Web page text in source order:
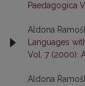
Paedagogica
Aldona
Languages
Vol. 7 (2000):
Aldona